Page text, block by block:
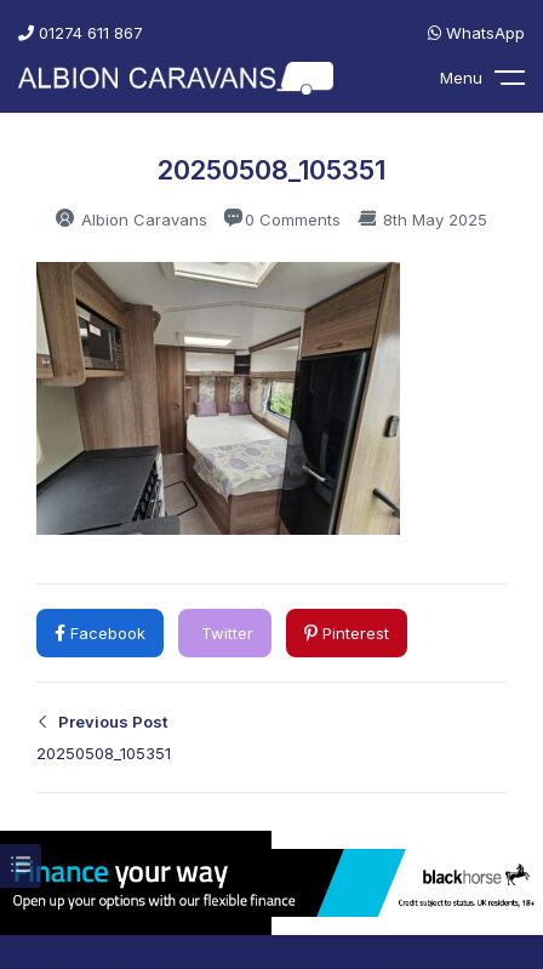
01274 611 867 WhatsApp
Menu
20250508_105351
Albion Caravans 0 Comments 8th May 2025
Facebook Twitter Pinterest
Previous Post
20250508_105351